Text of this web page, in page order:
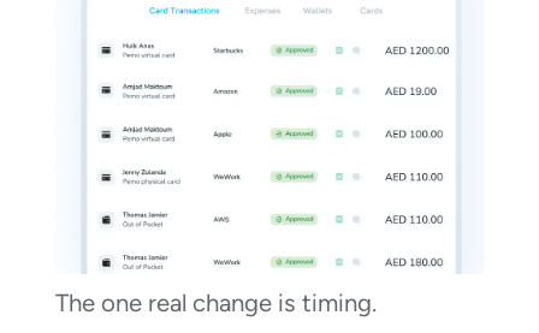
The one real change is timing.